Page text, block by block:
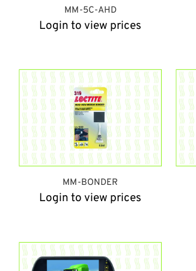
MM-5C-AHD
Login to view prices
MM-BONDER
Login to view prices